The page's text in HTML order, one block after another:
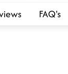
FAQ's